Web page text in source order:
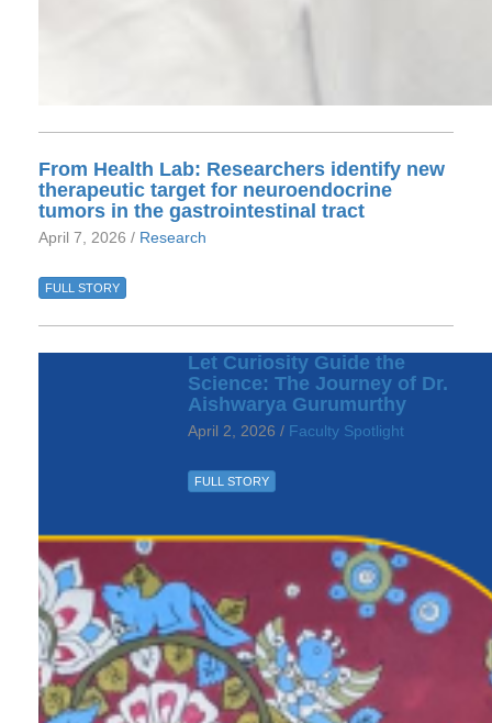
From Health Lab: Researchers identify new
therapeutic target for neuroendocrine
tumors in the gastrointestinal tract
April 7, 2026 / Research
FULL STORY
Let Curiosity Guide the
Science: The Journey of Dr.
Aishwarya Gurumurthy
April 2, 2026 / Faculty Spotlight
FULL STORY